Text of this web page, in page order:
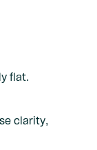
flat.
clarity,